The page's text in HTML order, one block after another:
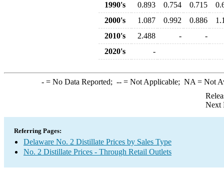
1990's
0.893 0.754 0.715
2000's
1.087 0.992 0.886
2010's
2.488 -
-
2020's
-
-= No Data Reported; --= Not Applicable; NA = Not
Next
Referring Pages:
Delaware No. 2 Distillate Prices by Sales Type
No. 2 Distillate Prices - Through Retail Outlets